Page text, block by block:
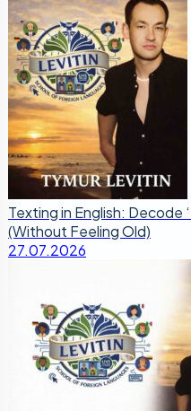
Texting in English: Decode
(Without Feeling Old)
27.07.2026